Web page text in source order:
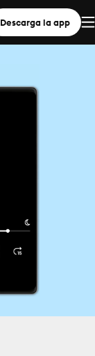
Descarga la app